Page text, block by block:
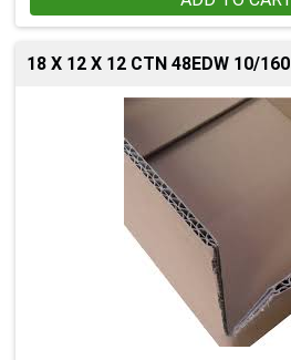
18 X 12 X 12 CTN 48EDW 10/160